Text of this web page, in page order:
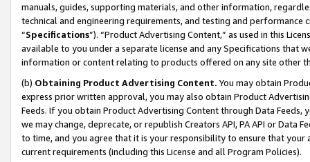
manuals, guides, supporting materials, and other information,
technical and engineering requirements, and testing and
“Specifications”). “Product Advertising Content,” as used in this
available to you under a separate license and any Specifications that
information or content relating to products offered on any site other
(b) Obtaining Product Advertising Content. You may obtain
express prior written approval, you may also obtain Product
Feeds. If you obtain Product Advertising Content through Data Feeds,
we may change, deprecate, or republish Creators API, PA API or Data
to time, and you agree that it is your responsibility to ensure that your
current requirements (including this License and all Program Policies).